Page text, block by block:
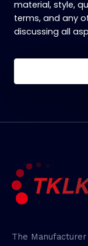
material, style,
terms, and any
discussing all
The